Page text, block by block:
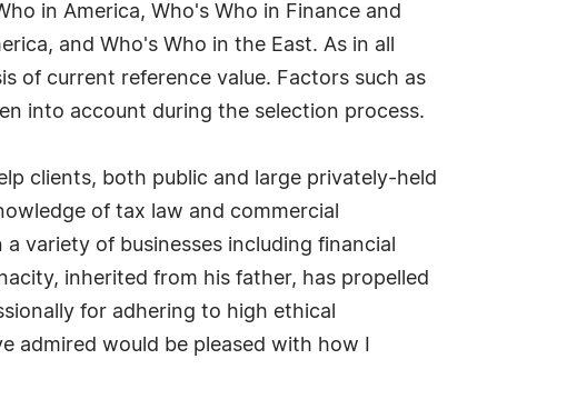
in America, Who's Who in Finance and
and Who's Who in the East. As in all
of current reference value. Factors such as
into account during the selection process.
clients, both public and large privately-held
of tax law and commercial
variety of businesses including financial
inherited from his father, has propelled
for adhering to high ethical
admired would be pleased with how I